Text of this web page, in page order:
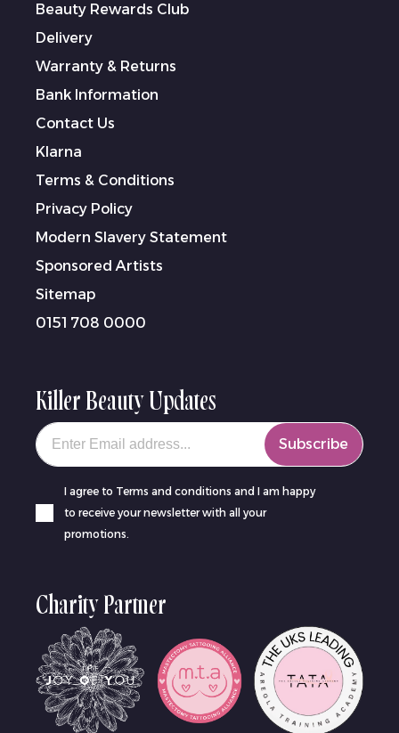
Beauty Rewards Club
Delivery
Warranty & Returns
Bank Information
Contact Us
Klarna
Terms & Conditions
Privacy Policy
Modern Slavery Statement
Sponsored Artists
Sitemap
0151 708 0000
Killer Beauty Updates
Your email
Subscribe
I agree to Terms and conditions and I am happy
to receive your newsletter with all your
promotions.
Charity Partner